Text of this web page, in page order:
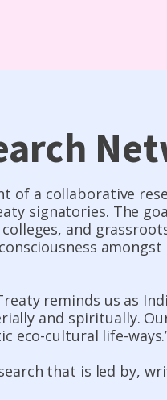
of a collaborative
signatories. The
and
reminds us as
and spiritually.
eco-cultural life-
that is led by,